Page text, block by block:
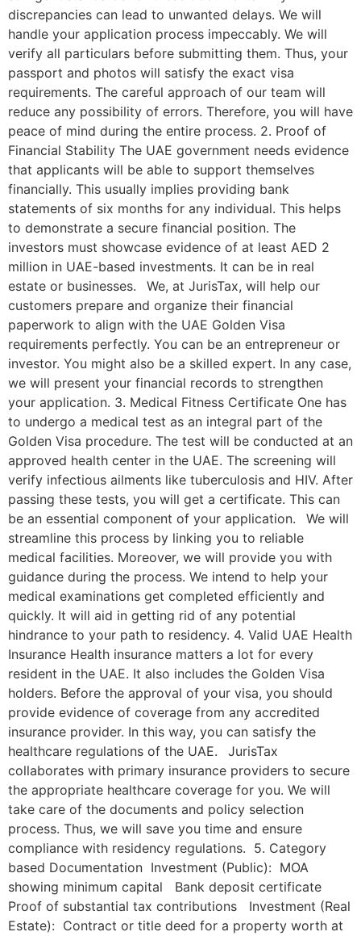
discrepancies can lead to unwanted delays. We will
handle your application process impeccably. We will
verify all particulars before submitting them. Thus, your
passport and photos will satisfy the exact visa
requirements. The careful approach of our team will
reduce any possibility of errors. Therefore, you will have
peace of mind during the entire process. 2. Proof of
Financial Stability The UAE government needs evidence
that applicants will be able to support themselves
financially. This usually implies providing bank
statements of six months for any individual. This helps
to demonstrate a secure financial position. The
investors must showcase evidence of at least AED 2
million in UAE-based investments. It can be in real
estate or businesses. We, at JurisTax, will help our
customers prepare and organize their financial
paperwork to align with the UAE Golden Visa
requirements perfectly. You can be an entrepreneur or
investor. You might also be a skilled expert. In any case,
we will present your financial records to strengthen
your application. 3. Medical Fitness Certificate One has
to undergo a medical test as an integral part of the
Golden Visa procedure. The test will be conducted at an
approved health center in the UAE. The screening will
verify infectious ailments like tuberculosis and HIV. After
passing these tests, you will get a certificate. This can
be an essential component of your application. We will
streamline this process by linking you to reliable
medical facilities. Moreover, we will provide you with
guidance during the process. We intend to help your
medical examinations get completed efficiently and
quickly. It will aid in getting rid of any potential
hindrance to your path to residency. 4. Valid UAE Health
Insurance Health insurance matters a lot for every
resident in the UAE. It also includes the Golden Visa
holders. Before the approval of your visa, you should
provide evidence of coverage from any accredited
insurance provider. In this way, you can satisfy the
healthcare regulations of the UAE. JurisTax
collaborates with primary insurance providers to secure
the appropriate healthcare coverage for you. We will
take care of the documents and policy selection
process. Thus, we will save you time and ensure
compliance with residency regulations. 5. Category
based Documentation Investment (Public): MOA
showing minimum capital Bank deposit certificate
Proof of substantial tax contributions Investment (Real
Estate): Contract or title deed for a property worth at